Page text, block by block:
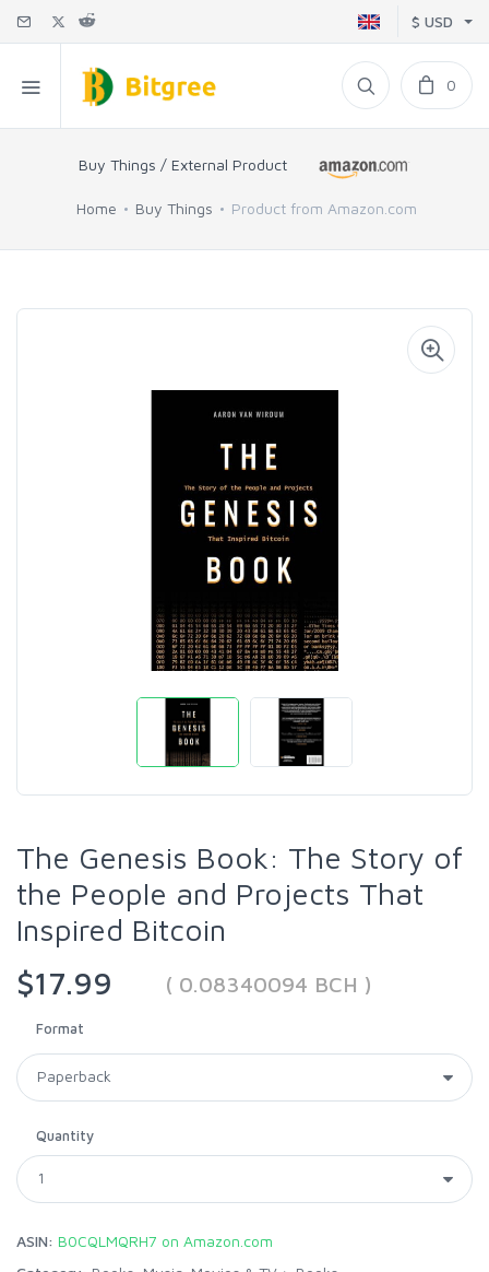
$ USD
0
Buy Things / External Product
Home Buy Things Product from Amazon.com
The Genesis Book: The Story of
the People and Projects That
Inspired Bitcoin
$17.99
( 0.08340094 BCH )
Format
Quantity
ASIN: B0CQLMQRH7 on Amazon.com